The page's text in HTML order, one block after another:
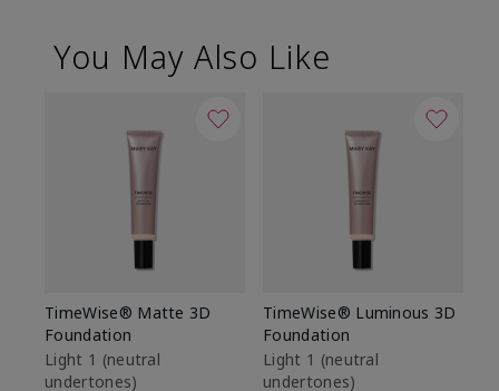
You May Also Like
TimeWise® Matte 3D
Foundation
Light 1​ (neutral
undertones)
TimeWise® Luminous 3D
Foundation
Light 1​ (neutral
undertones)